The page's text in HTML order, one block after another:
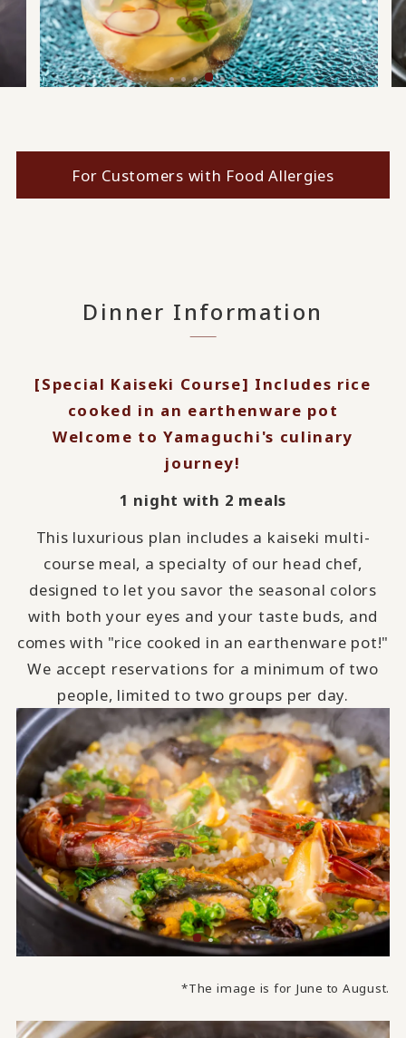
For Customers with Food Allergies
Dinner Information
[Special Kaiseki Course] Includes rice
cooked in an earthenware pot
Welcome to Yamaguchi's culinary
journey!
1 night with 2 meals
This luxurious plan includes a kaiseki multi-
course meal, a specialty of our head chef,
designed to let you savor the seasonal colors
with both your eyes and your taste buds, and
comes with "rice cooked in an earthenware pot!"
We accept reservations for a minimum of two
people, limited to two groups per day.
*The image is for June to August.